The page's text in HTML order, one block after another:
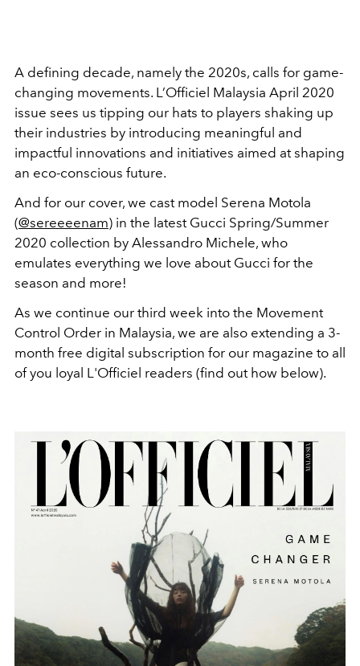
A defining decade, namely the 2020s, calls for game-
changing movements. L’Officiel Malaysia April 2020
issue sees us tipping our hats to players shaking up
their industries by introducing meaningful and
impactful innovations and initiatives aimed at shaping
an eco-conscious future.
And for our cover, we cast model Serena Motola
(@sereeeenam) in the latest Gucci Spring/Summer
2020 collection by Alessandro Michele, who
emulates everything we love about Gucci for the
season and more!
As we continue our third week into the Movement
Control Order in Malaysia, we are also extending a 3-
month free digital subscription for our magazine to all
of you loyal L'Officiel readers (find out how below).